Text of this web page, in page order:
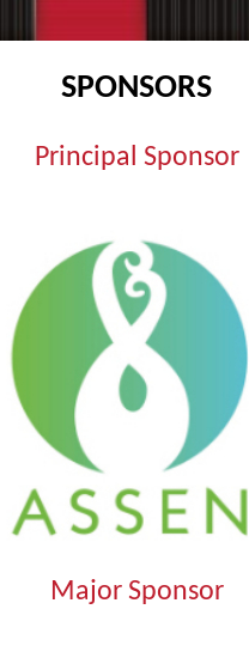
SPONSORS
Principal Sponsor
Major Sponsor